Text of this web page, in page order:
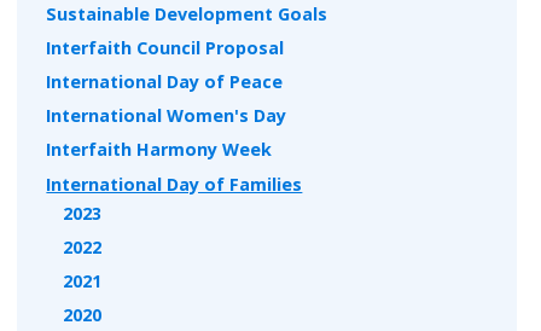
Sustainable Development Goals
Interfaith Council Proposal
International Day of Peace
International Women's Day
Interfaith Harmony Week
International Day of Families
2023
2022
2021
2020